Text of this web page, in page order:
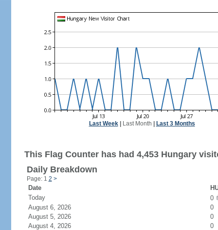
Last Week| Last Month Last 3 Months
This Flag Counter has had 4,453 Hungary
Daily Breakdown
Page: 1 2 >
Date
Today
0
August 6, 2026
0
August 5, 2026
0
August 4, 2026
0